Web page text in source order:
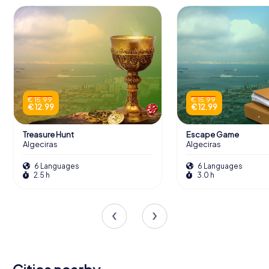
€ 15.99
€ 12.99
Treasure Hunt
Algeciras
6 Languages
2.5 h
€ 15.99
€ 12.99
Escape Game
Algeciras
6 Languages
3.0 h